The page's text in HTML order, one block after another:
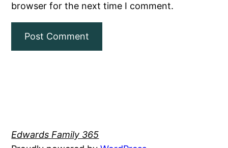
browser for the next time I comment.
Edwards Family 365